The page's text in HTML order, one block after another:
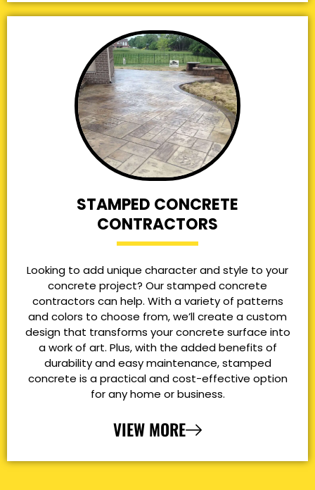
STAMPED CONCRETE
CONTRACTORS
Looking to add unique character and style to your
concrete project? Our stamped concrete
contractors can help. With a variety of patterns
and colors to choose from, we’ll create a custom
design that transforms your concrete surface into
a work of art. Plus, with the added benefits of
durability and easy maintenance, stamped
concrete is a practical and cost-effective option
for any home or business.
VIEW MORE